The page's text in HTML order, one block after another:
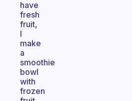
have
fresh
fruit,
I
make
a
smoothie
bowl
with
frozen